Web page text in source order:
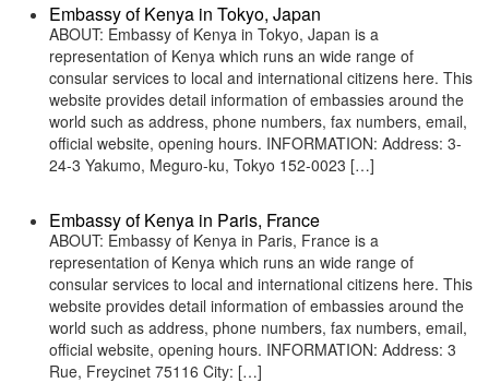
Embassy of Kenya in Tokyo, Japan
ABOUT: Embassy of Kenya in Tokyo, Japan is a
representation of Kenya which runs an wide range of
consular services to local and international citizens here. This
website provides detail information of embassies around the
world such as address, phone numbers, fax numbers, email,
official website, opening hours. INFORMATION: Address: 3-
24-3 Yakumo, Meguro-ku, Tokyo 152-0023 […]
Embassy of Kenya in Paris, France
ABOUT: Embassy of Kenya in Paris, France is a
representation of Kenya which runs an wide range of
consular services to local and international citizens here. This
website provides detail information of embassies around the
world such as address, phone numbers, fax numbers, email,
official website, opening hours. INFORMATION: Address: 3
Rue, Freycinet 75116 City: […]